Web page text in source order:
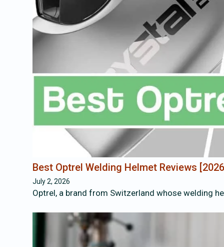
Best Optrel Welding Helmet Reviews
July 2, 2026
Optrel, a brand from Switzerland whose welding